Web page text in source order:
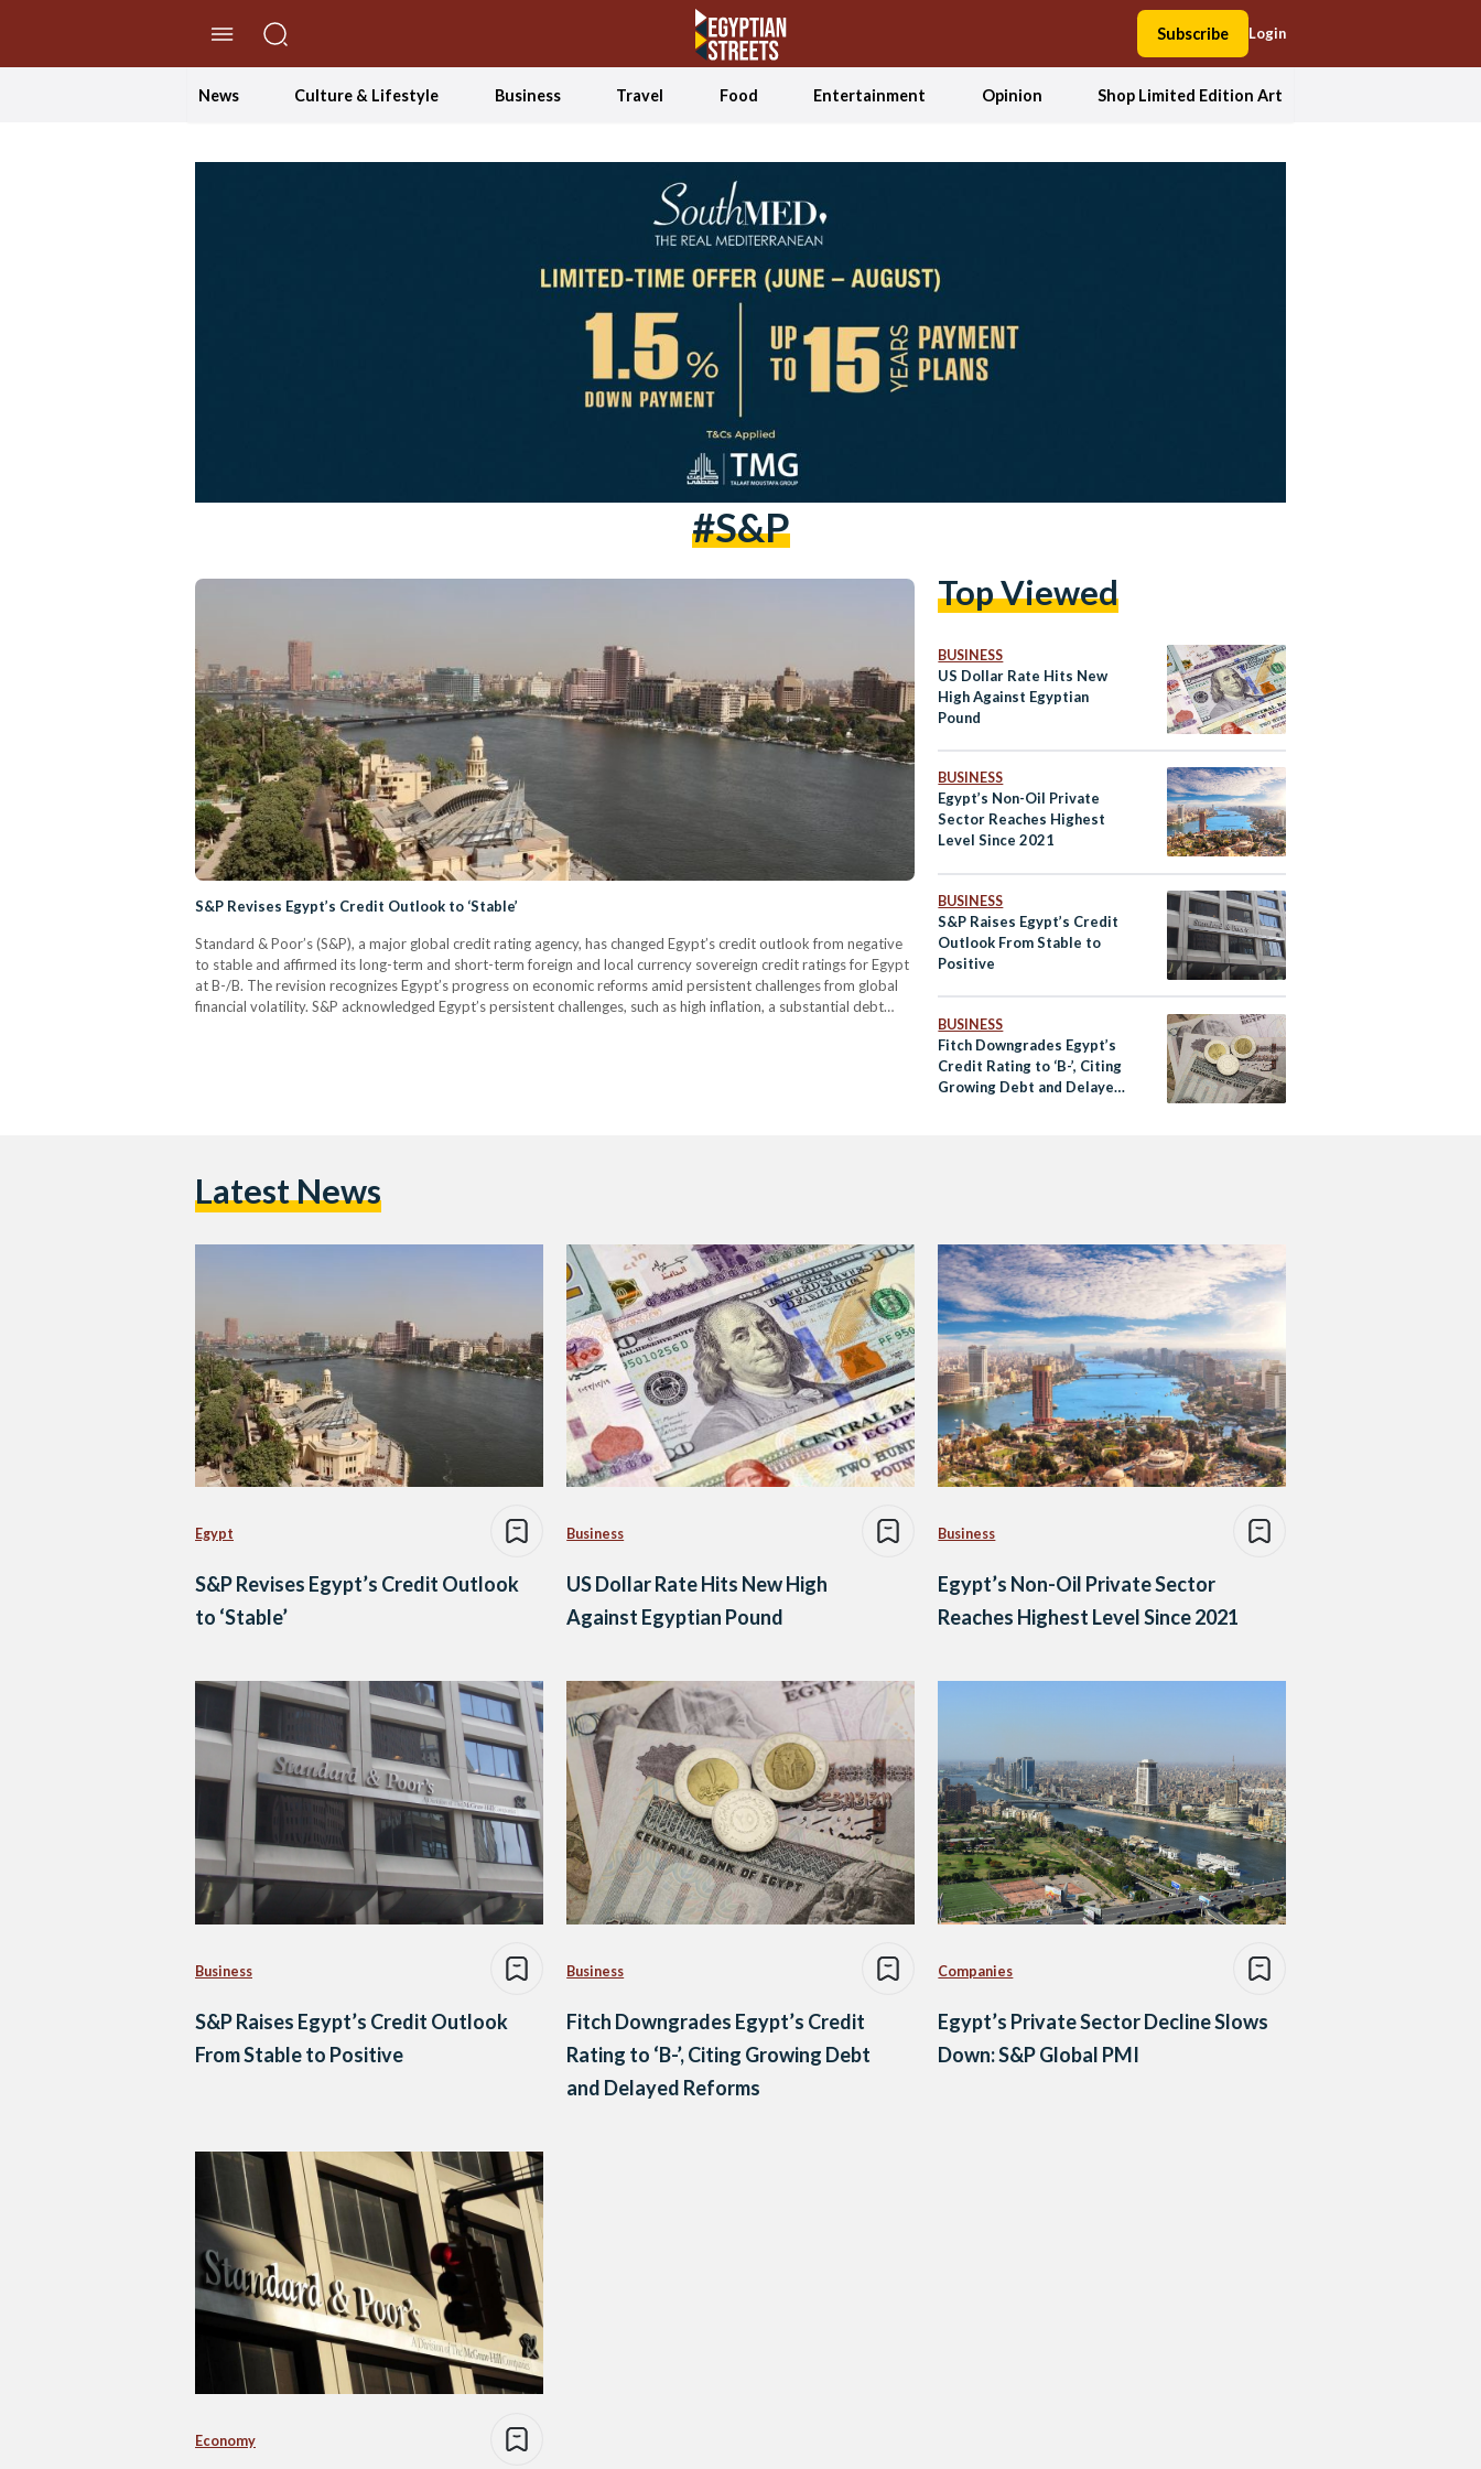
Subscribe Login
News Culture & Lifestyle Business Travel Food Entertainment Opinion Shop Limited Edition Art
#S&P
S&P Revises Egypt’s Credit Outlook to ‘Stable’
Standard & Poor’s (S&P), a major global credit rating agency, has changed Egypt’s credit outlook from negative
to stable and affirmed its long-term and short-term foreign and local currency sovereign credit ratings for Egypt
at B-/B. The revision recognizes Egypt’s progress on economic reforms amid persistent challenges from global
financial volatility. S&P acknowledged Egypt’s persistent challenges, such as high inflation, a substantial debt
Top Viewed
BUSINESS
US Dollar Rate Hits New
High Against Egyptian
Pound
BUSINESS
Egypt’s Non-Oil Private
Sector Reaches Highest
Level Since 2021
BUSINESS
S&P Raises Egypt’s Credit
Outlook From Stable to
Positive
BUSINESS
Fitch Downgrades Egypt’s
Credit Rating to ‘B-’, Citing
Growing Debt and Delayed
Latest News
Egypt
S&P Revises Egypt’s Credit Outlook
to ‘Stable’
Business
US Dollar Rate Hits New High
Against Egyptian Pound
Business
Egypt’s Non-Oil Private Sector
Reaches Highest Level Since 2021
Business
S&P Raises Egypt’s Credit Outlook
From Stable to Positive
Business
Fitch Downgrades Egypt’s Credit
Rating to ‘B-’, Citing Growing Debt
and Delayed Reforms
Companies
Egypt’s Private Sector Decline Slows
Down: S&P Global PMI
Economy